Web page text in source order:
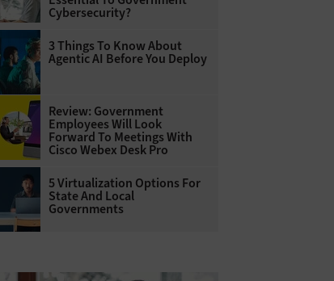
Cybersecurity?
3 Things To Know About
Agentic AI Before You Deploy
Review: Government
Employees Will Look
Forward To Meetings With
Cisco Webex Desk Pro
5 Virtualization Options For
State And Local
Governments